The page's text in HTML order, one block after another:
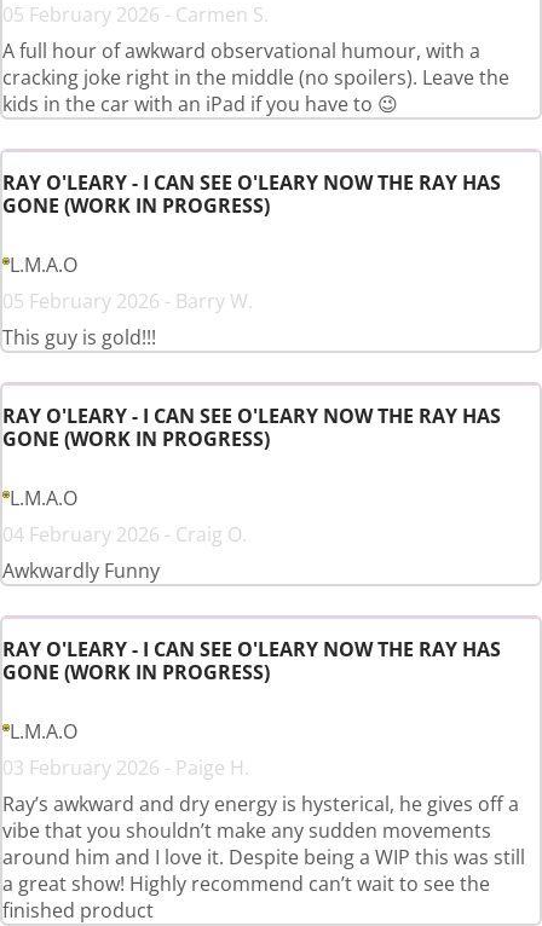
05 February 2026 - Carmen S.
A full hour of awkward observational humour, with a
cracking joke right in the middle (no spoilers). Leave the
kids in the car with an iPad if you have to 😉
RAY O'LEARY - I CAN SEE O'LEARY NOW THE RAY HAS
GONE (WORK IN PROGRESS)
L.M.A.O
05 February 2026 - Barry W.
This guy is gold!!!
RAY O'LEARY - I CAN SEE O'LEARY NOW THE RAY HAS
GONE (WORK IN PROGRESS)
L.M.A.O
04 February 2026 - Craig O.
Awkwardly Funny
RAY O'LEARY - I CAN SEE O'LEARY NOW THE RAY HAS
GONE (WORK IN PROGRESS)
L.M.A.O
03 February 2026 - Paige H.
Ray’s awkward and dry energy is hysterical, he gives off a
vibe that you shouldn’t make any sudden movements
around him and I love it. Despite being a WIP this was still
a great show! Highly recommend can’t wait to see the
finished product